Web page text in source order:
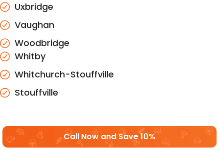
Uxbridge
Vaughan
Woodbridge
Whitby
Whitchurch-Stouffville
Stouffville
Call Now and Save 10%